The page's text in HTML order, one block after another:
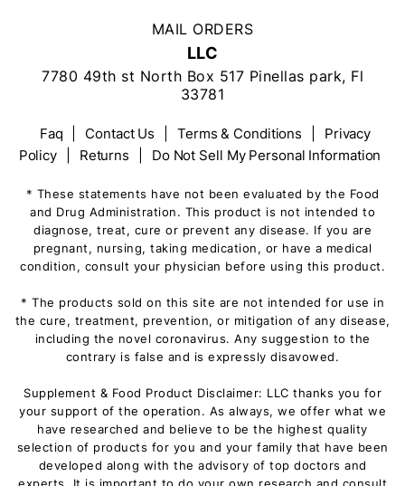
MAIL ORDERS
LLC
7780 49th st North Box 517 Pinellas park, Fl
33781
Faq Contact Us Terms & Conditions
Privacy
Policy
Returns Do Not Sell My Personal Information
* These statements have not been evaluated by the Food
and Drug Administration. This product is not intended to
diagnose, treat, cure or prevent any disease. If you are
pregnant, nursing, taking medication, or have a medical
condition, consult your physician before using this product.
* The products sold on this site are not intended for use in
the cure, treatment, prevention, or mitigation of any disease,
including the novel coronavirus. Any suggestion to the
contrary is false and is expressly disavowed.
Supplement & Food Product Disclaimer: LLC thanks you for
your support of the operation. As always, we offer what we
have researched and believe to be the highest quality
selection of products for you and your family that have been
developed along with the advisory of top doctors and